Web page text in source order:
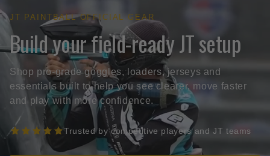
JT PAINTBALL OFFICIAL GEAR
Build your field-ready JT setup
Shop pro-grade goggles, loaders, jerseys and
essentials built to help you see clearer, move faster
and play with more confidence.
Trusted by competitive players and JT teams